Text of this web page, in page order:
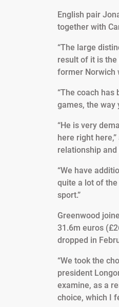
English pair
together with
“The large
result of it is the
former Norwich
“The coach
games, the way
“He is very
here right
relationship
“We have
quite a lot of
sport.”
Greenwood
31.6m euros
dropped in
“We took the
president
examine, as a
choice, which I